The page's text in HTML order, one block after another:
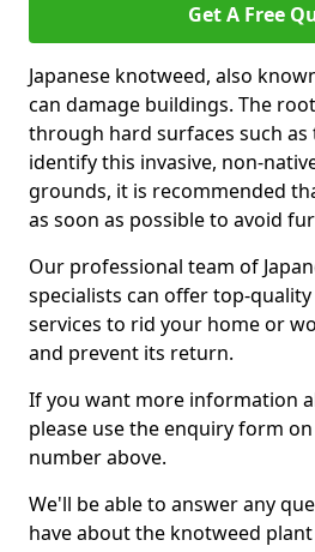
Get A Free
Japanese knotweed, also
can damage buildings. The
through hard surfaces such as
identify this invasive, non-
grounds, it is recommended
as soon as possible to avoid
Our professional team of
specialists can offer top-
services to rid your home or
and prevent its return.
If you want more information
please use the enquiry form
number above.
We'll be able to answer any
have about the knotweed